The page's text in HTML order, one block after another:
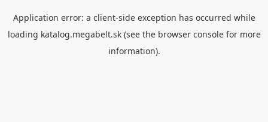
Application error: a client-side exception has occurred while
loading katalog.megabelt.sk(see the browser consolefor more
information).